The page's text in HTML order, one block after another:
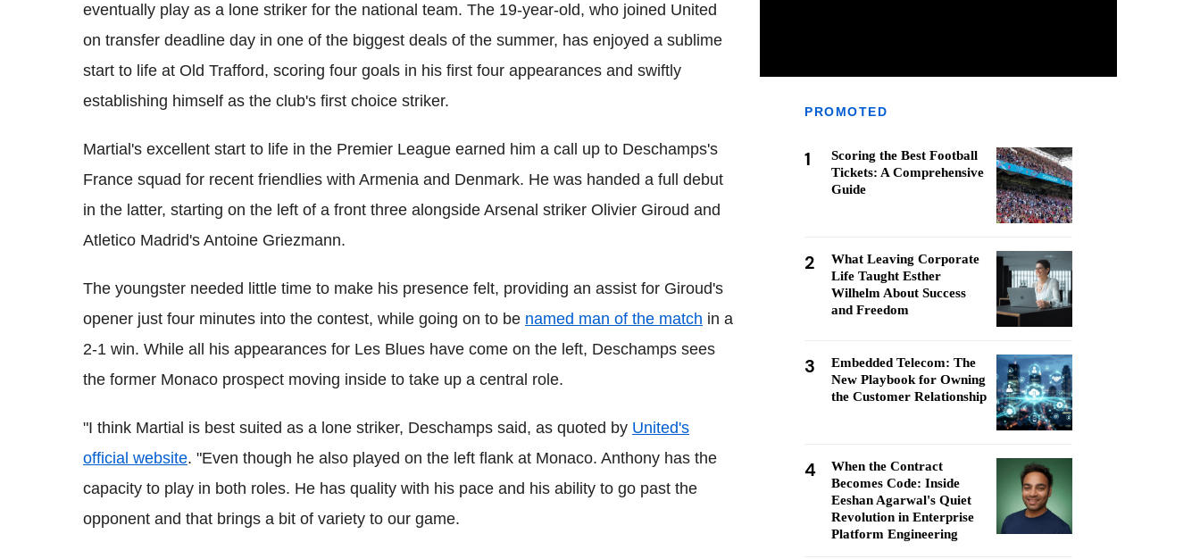
eventually play as a lone striker for the national team. The 19-year-old, who joined United
on transfer deadline day in one of the biggest deals of the summer, has enjoyed a sublime
start to life at Old Trafford, scoring four goals in his first four appearances and swiftly
establishing himself as the club's first choice striker.
Martial's excellent start to life in the Premier League earned him a call up to Deschamps's
France squad for recent friendlies with Armenia and Denmark. He was handed a full debut
in the latter, starting on the left of a front three alongside Arsenal striker Olivier Giroud and
Atletico Madrid's Antoine Griezmann.
The youngster needed little time to make his presence felt, providing an assist for Giroud's
opener just four minutes into the contest, while going on to be named man of the match in a
2-1 win. While all his appearances for Les Blues have come on the left, Deschamps sees
the former Monaco prospect moving inside to take up a central role.
"I think Martial is best suited as a lone striker, Deschamps said, as quoted by United's
official website. "Even though he also played on the left flank at Monaco. Anthony has the
capacity to play in both roles. He has quality with his pace and his ability to go past the
opponent and that brings a bit of variety to our game.
PROMOTED
1
Scoring the Best Football
Tickets: A Comprehensive
Guide
2
What Leaving Corporate
Life Taught Esther
Wilhelm About Success
and Freedom
3
Embedded Telecom: The
New Playbook for Owning
the Customer Relationship
4
When the Contract
Becomes Code: Inside
Eeshan Agarwal's Quiet
Revolution in Enterprise
Platform Engineering